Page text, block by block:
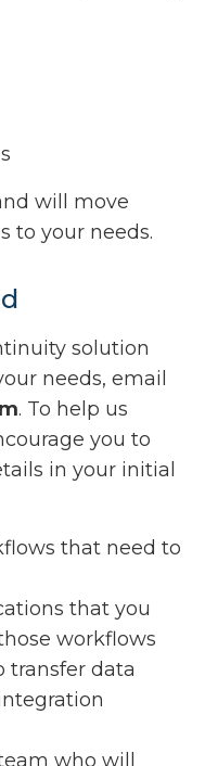
will move
to your needs.
solution
needs, email
. To help us
you to
in your initial
that need to
that you
workflows
transfer data
who will